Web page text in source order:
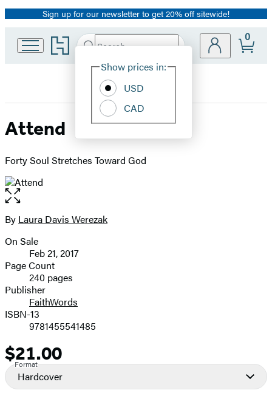
Promotion
Sign up for our newsletter to get 20% off sitewide!
Go
to
home
Search
Hachette
Site
Show prices in:
USD
CAD
0
Attend
Forty Soul Stretches Toward God
Open
the
full-
image
Contributors
By Laura Davis Werezak
Formats
and
Prices
On Sale
Feb 21, 2017
Page Count
240 pages
Publisher
FaithWords
ISBN-13
9781455541485
Price
$21.00
Format
Hardcover